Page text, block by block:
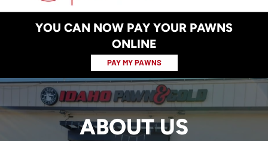
YOU CAN NOW PAY YOUR PAWNS
ONLINE
PAY MY PAWNS
ABOUT US